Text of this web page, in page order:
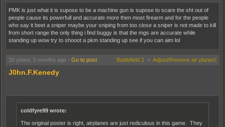
PMK is just what it is supose to be a machine gun is supose to scare the sht out of
people cause its powerfull and accurate more then most firearm and for the people
who say it beet a sniper maybe your sniping from too close a sniper is not made to kill
from short range the only thing i find buggy is that the mgs are accurate while
standing up wow try to shooot a pkm standing up see if you can aim lol
20 years, 5 months ago - Go to post Battlefield 2 » Adjust/Remove air planes!
J0hn.F.Kenedy
coldfyre99 wrote:
The original poster is right, airplanes are just rediculous in this game. They